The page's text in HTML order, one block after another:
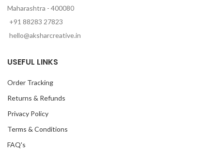
Maharashtra - 400080
+91 88283 27823
hello@aksharcreative.in
USEFUL LINKS
Order Tracking
Returns & Refunds
Privacy Policy
Terms & Conditions
FAQ's